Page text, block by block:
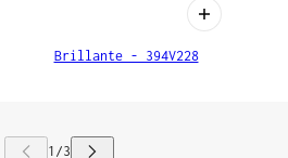
Brillante - 394V228